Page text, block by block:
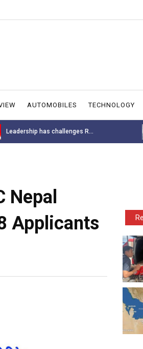
AUTOMOBILES TECHNOLOGY
BYD M6 Price Announcement for ...
Nepal
Applicants